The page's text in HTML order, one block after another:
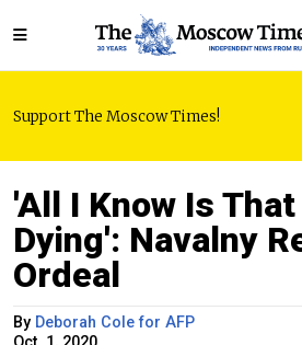
Support The Moscow Times!
'All I Know Is
Dying': Navalny
Ordeal
By Deborah Cole for AFP